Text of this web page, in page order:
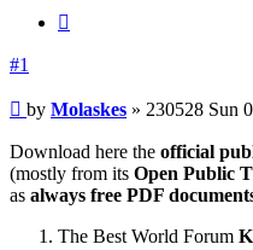
#1
Post
by Molaskes » 230528 Sun
Download here the official
(mostly from its Open Public
as always free PDF
The Best World Forum